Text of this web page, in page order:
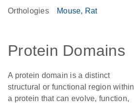
Orthologies Mouse Rat
Protein Domains
A protein domain is a distinct
structural or functional region within
a protein that can evolve, function,